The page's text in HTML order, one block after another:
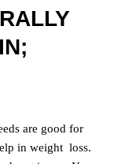
are good for
in weight loss.